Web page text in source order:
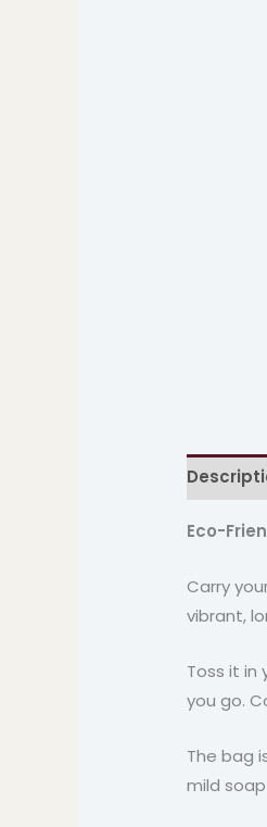
Eco-
Carry
vibrant,
Toss it in
you go.
The bag
mild